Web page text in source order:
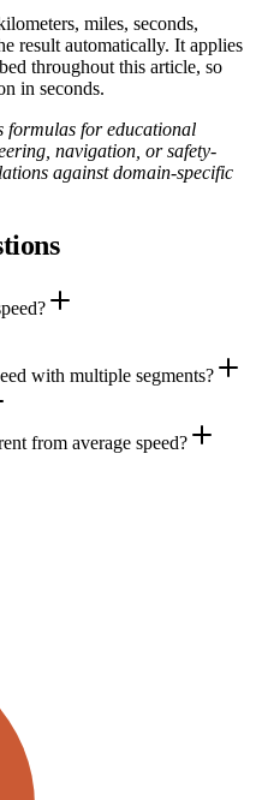
miles, seconds,
result automatically. It applies
throughout this article, so
in seconds.
formulas for educational
navigation, or safety-
against domain-specific
with multiple segments?
from average speed?